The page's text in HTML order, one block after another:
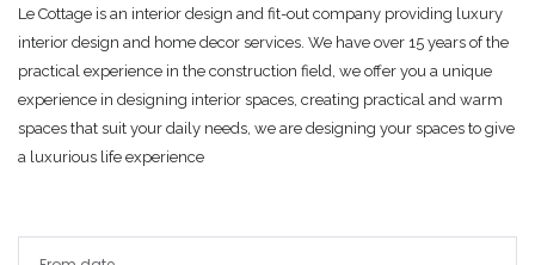
Le Cottage is an interior design and fit-out company providing luxury
interior design and home decor services. We have over 15 years of the
practical experience in the construction field, we offer you a unique
experience in designing interior spaces, creating practical and warm
spaces that suit your daily needs, we are designing your spaces to give
a luxurious life experience